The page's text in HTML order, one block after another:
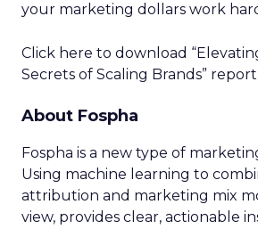
your marketing dollars work
Click here to download
Secrets of Scaling Brands” report.
About Fospha
Fospha is a new type of
Using machine learning to
attribution and marketing mix
view, provides clear, actionable